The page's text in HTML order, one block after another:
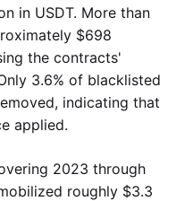
in USDT. More than
$698
the contracts'
3.6% of blacklisted
indicating that
applied.
2023 through
roughly $3.3